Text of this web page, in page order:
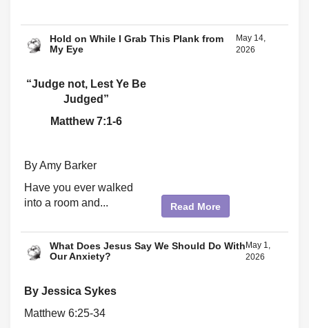
Hold on While I Grab This Plank from
My Eye
May 14,
2026
“Judge not, Lest Ye Be
Judged”
Matthew 7:1-6
By Amy Barker
Have you ever walked
into a room and...
Read More
What Does Jesus Say We Should Do With
Our Anxiety?
May 1,
2026
By Jessica Sykes
Matthew 6:25-34